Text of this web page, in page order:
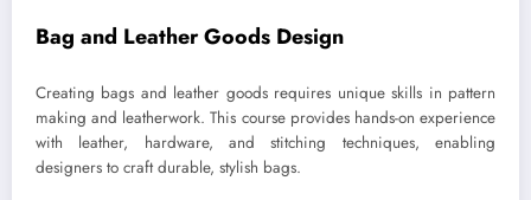
Bag and Leather Goods Design
Creating bags and leather goods requires unique skills in pattern
making and leatherwork. This course provides hands-on experience
with leather, hardware, and stitching techniques, enabling
designers to craft durable, stylish bags.